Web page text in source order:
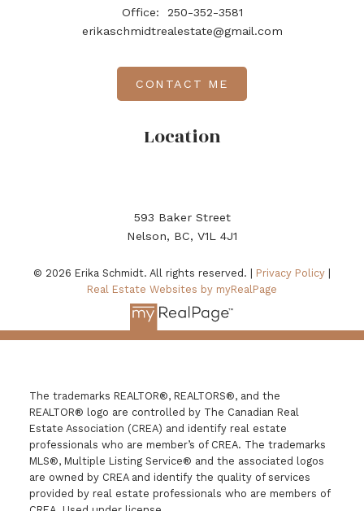
Location
593 Baker Street
Nelson, BC, V1L 4J1
Office:
250-352-3581
erikaschmidtrealestate@gmail.com
CONTACT ME
© 2026 Erika Schmidt. All rights reserved. | Privacy Policy
Real Estate Websites by myRealPage
The trademarks REALTOR®, REALTORS®, and the
REALTOR® logo are controlled by The Canadian Real
Estate Association (CREA) and identify real estate
professionals who are member’s of CREA. The trademarks
MLS®, Multiple Listing Service® and the associated logos
are owned by CREA and identify the quality of services
provided by real estate professionals who are members of